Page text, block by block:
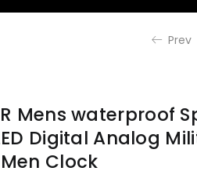
Prev
Mens waterproof
Digital Analog
Clock